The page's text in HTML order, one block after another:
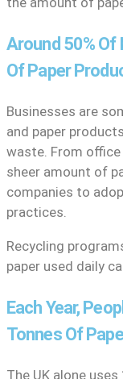
Around 50%
Of Paper
Businesses are
and paper
waste. From
sheer amount of
companies to
practices.
Recycling
paper used daily
Each Year,
Tonnes Of
The UK alone